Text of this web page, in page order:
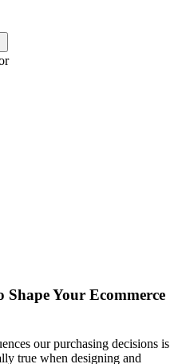
Shape Your Ecommerce
our purchasing decisions is
true when designing and